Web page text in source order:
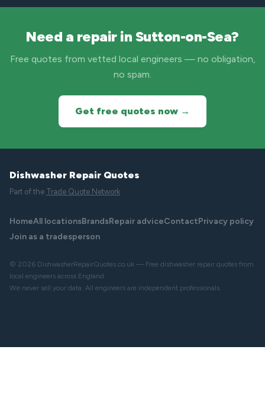
Need a repair in Sutton-on-Sea?
Free quotes from vetted local engineers — no obligation,
no spam.
Get free quotes now →
Dishwasher Repair Quotes
Part of the Trade Quote Network
HomeAll locationsBrandsRepair adviceContactPrivacy policy
Join as a tradesperson
© 2026 DishwasherRepairQuotes.co.uk — Free dishwasher repair quotes from
local engineers across England.
We never sell your data. All engineers are independent professionals.